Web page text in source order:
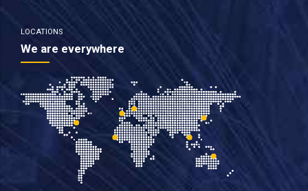
LOCATIONS
We are everywhere